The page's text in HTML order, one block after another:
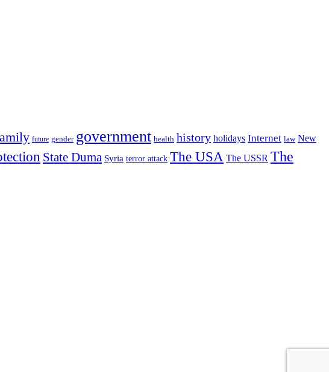
future gender government health history holidays Internet law New
State Duma Syria terror attack The USA The USSR The